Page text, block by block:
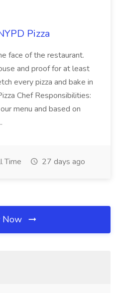
Pizza
face of the restaurant.
and proof for at least
every pizza and bake in
Chef Responsibilities:
menu and based on
Time 27 days ago